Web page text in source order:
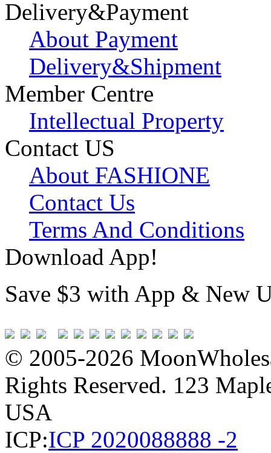
Delivery&Payment
About Payment
Delivery&Shipment
Member Centre
Intellectual Property
Contact US
About FASHIONE
Contact Us
Terms And Conditions
Download App!
Save $3 with App & New
© 2005-2026
Rights Reserved. 123
USA
ICP:ICP 2020088888 -2